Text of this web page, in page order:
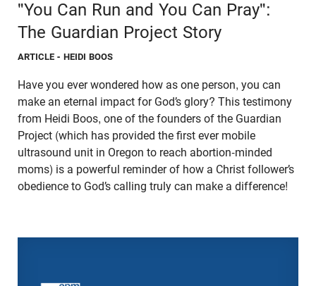
"You Can Run and You Can Pray":
The Guardian Project Story
ARTICLE - HEIDI BOOS
Have you ever wondered how as one person, you can
make an eternal impact for God’s glory? This testimony
from Heidi Boos, one of the founders of the Guardian
Project (which has provided the first ever mobile
ultrasound unit in Oregon to reach abortion-minded
moms) is a powerful reminder of how a Christ follower’s
obedience to God’s calling truly can make a difference!